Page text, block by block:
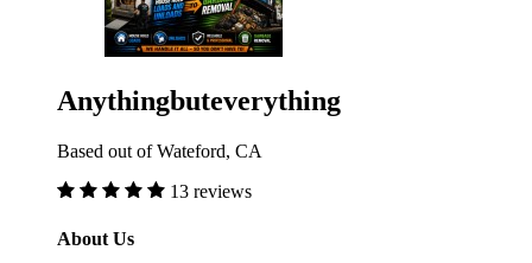
Anythingbuteverything
Based out of Wateford, CA
13 reviews
About Us